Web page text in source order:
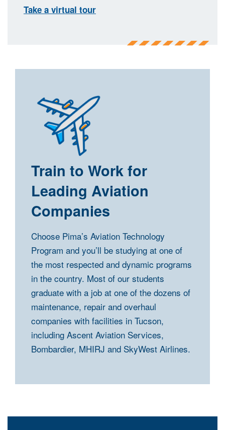
Take a virtual tour
Train to Work for
Leading Aviation
Companies
Choose Pima’s Aviation Technology
Program and you’ll be studying at one of
the most respected and dynamic programs
in the country. Most of our students
graduate with a job at one of the dozens of
maintenance, repair and overhaul
companies with facilities in Tucson,
including Ascent Aviation Services,
Bombardier, MHIRJ and SkyWest Airlines.